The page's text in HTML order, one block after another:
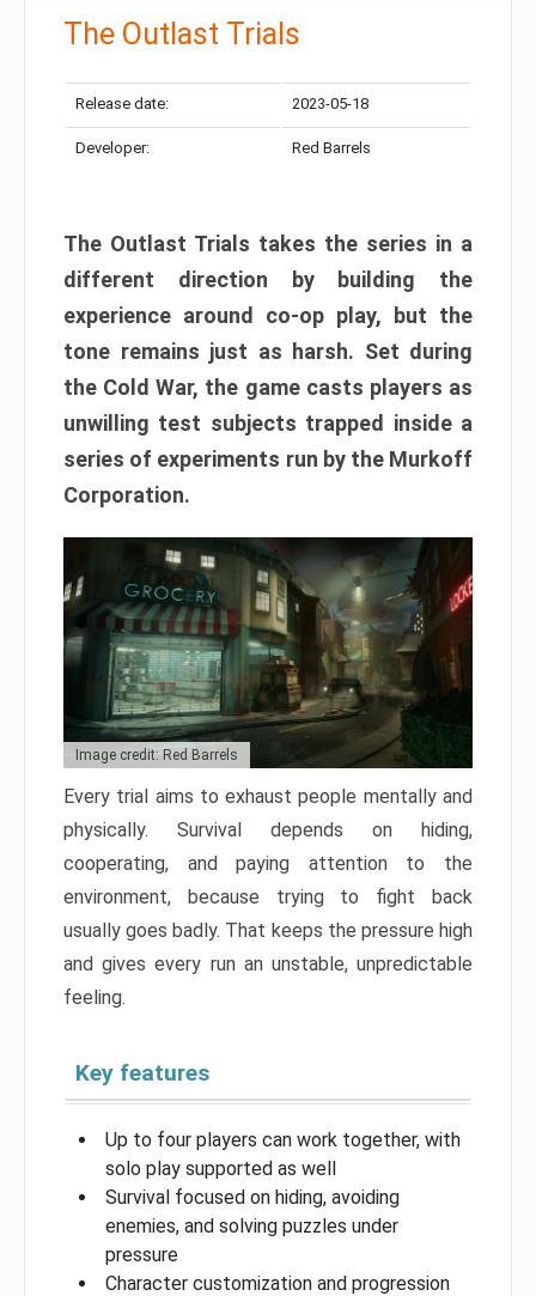
The Outlast Trials
Release date: 2023-05-18
Developer: Red Barrels
The Outlast Trials takes the series in a
different direction by building the
experience around co-op play, but the
tone remains just as harsh. Set during
the Cold War, the game casts players as
unwilling test subjects trapped inside a
series of experiments run by the Murkoff
Corporation.
Image credit: Red Barrels
Every trial aims to exhaust people mentally and
physically. Survival depends on hiding,
cooperating, and paying attention to the
environment, because trying to fight back
usually goes badly. That keeps the pressure high
and gives every run an unstable, unpredictable
feeling.
Key features
Up to four players can work together, with
solo play supported as well
Survival focused on hiding, avoiding
enemies, and solving puzzles under
pressure
Character customization and progression